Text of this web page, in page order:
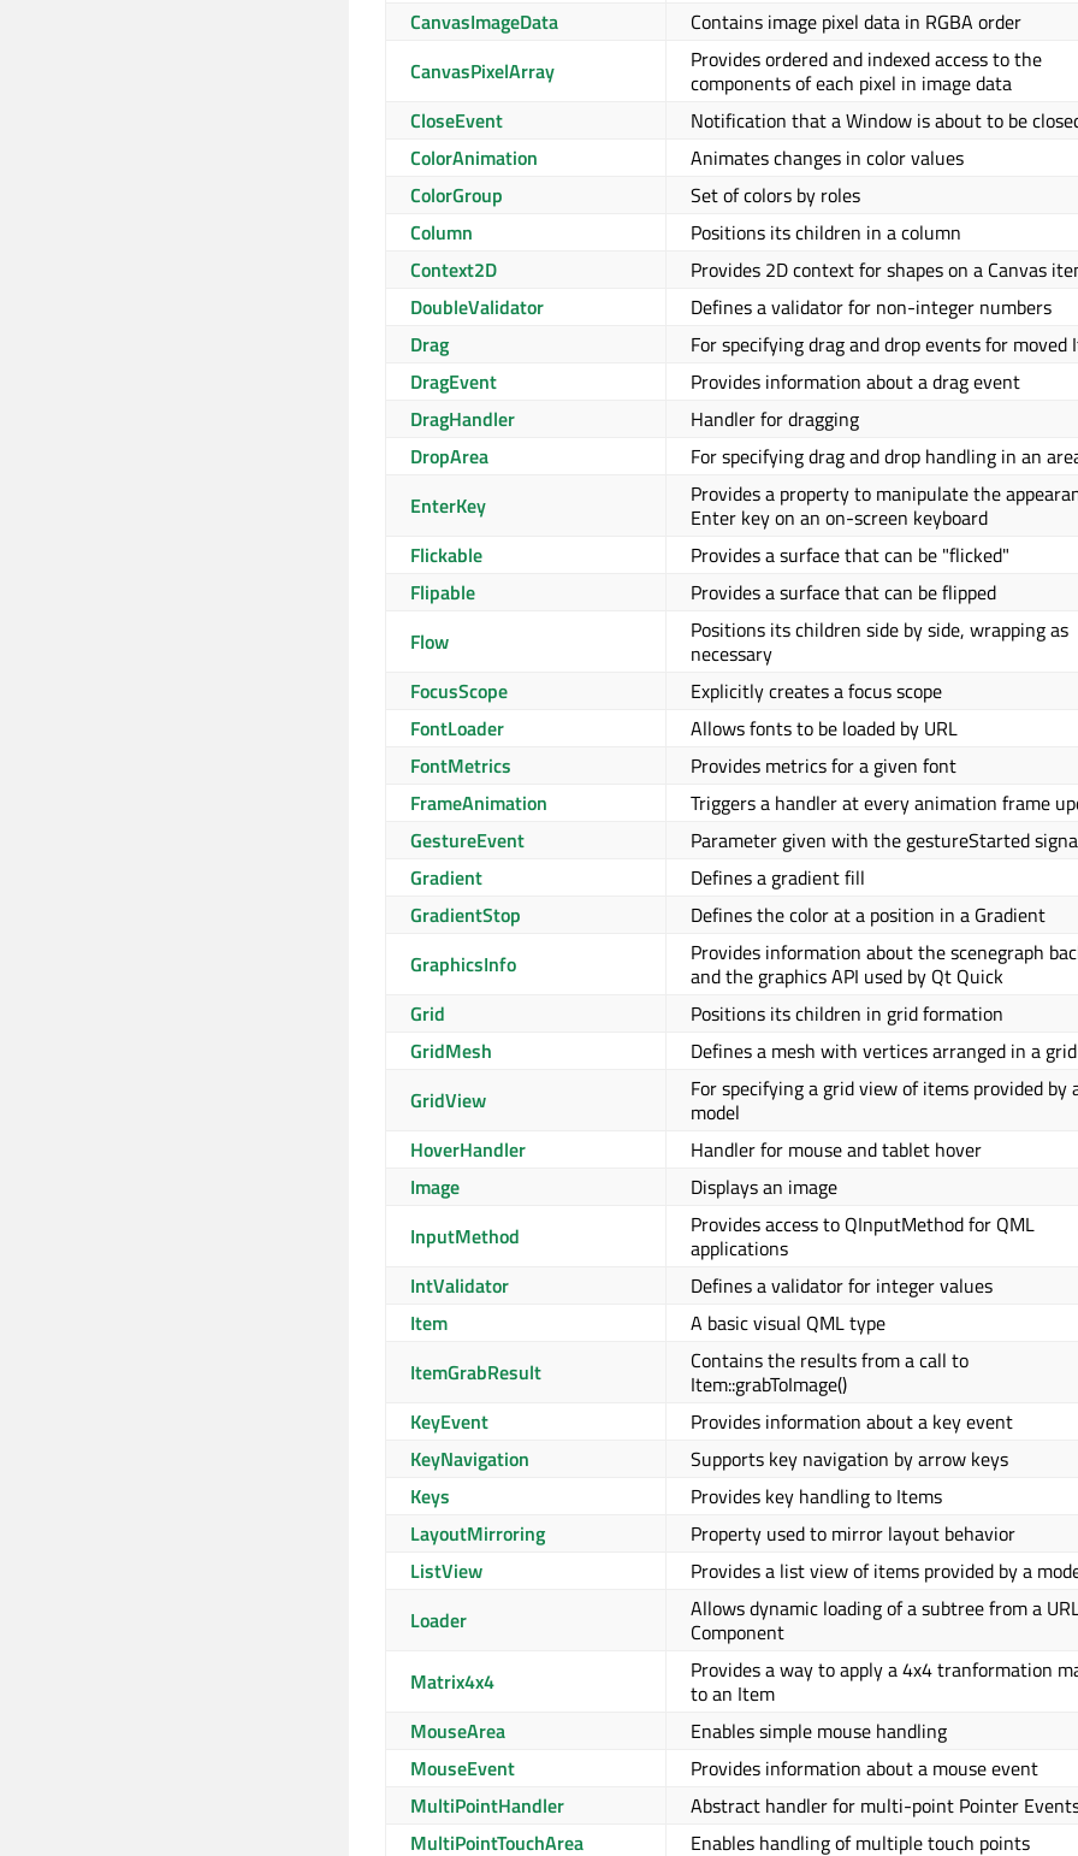
CanvasImageData
Contains image pixel data in RGBA order
CanvasPixelArray
Provides ordered and indexed access to the
components of each pixel in image data
CloseEvent
Notification that a Window is about to be
ColorAnimation
Animates changes in color values
ColorGroup
Set of colors by roles
Column
Positions its children in a column
Context2D
Provides 2D context for shapes on a Canvas
DoubleValidator
Defines a validator for non-integer numbers
Drag
For specifying drag and drop events for moved
DragEvent
Provides information about a drag event
DragHandler
Handler for dragging
DropArea
For specifying drag and drop handling in an
EnterKey
Provides a property to manipulate the
Enter key on an on-screen keyboard
Flickable
Provides a surface that can be "flicked"
Flipable
Provides a surface that can be flipped
Flow
Positions its children side by side, wrapping as
necessary
FocusScope
Explicitly creates a focus scope
FontLoader
Allows fonts to be loaded by URL
FontMetrics
Provides metrics for a given font
FrameAnimation
Triggers a handler at every animation frame
GestureEvent
Parameter given with the gestureStarted
Gradient
Defines a gradient fill
GradientStop
Defines the color at a position in a Gradient
GraphicsInfo
Provides information about the scenegraph
and the graphics API used by Qt Quick
Grid
Positions its children in grid formation
GridMesh
Defines a mesh with vertices arranged in a grid
GridView
For specifying a grid view of items provided by
model
HoverHandler
Handler for mouse and tablet hover
Image
Displays an image
InputMethod
Provides access to QInputMethod for QML
applications
IntValidator
Defines a validator for integer values
Item
A basic visual QML type
ItemGrabResult
Contains the results from a call to
Item::grabToImage()
KeyEvent
Provides information about a key event
KeyNavigation
Supports key navigation by arrow keys
Keys
Provides key handling to Items
LayoutMirroring
Property used to mirror layout behavior
ListView
Provides a list view of items provided by a
Loader
Allows dynamic loading of a subtree from a
Component
Matrix4x4
Provides a way to apply a 4x4 tranformation
to an Item
MouseArea
Enables simple mouse handling
MouseEvent
Provides information about a mouse event
MultiPointHandler
Abstract handler for multi-point Pointer
MultiPointTouchArea
Enables handling of multiple touch points